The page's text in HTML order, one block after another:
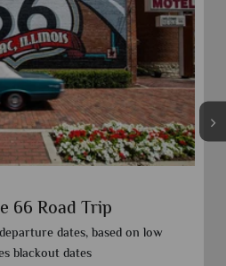
66 Road Trip
dates, based on low
blackout dates